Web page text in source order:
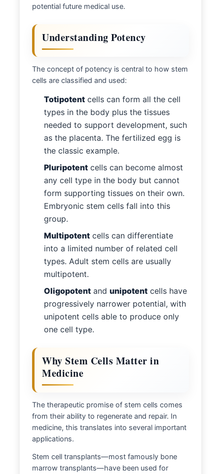
potential future medical use.
Understanding Potency
The concept of potency is central to how stem
cells are classified and used:
Totipotent cells can form all the cell
types in the body plus the tissues
needed to support development, such
as the placenta. The fertilized egg is
the classic example.
Pluripotent cells can become almost
any cell type in the body but cannot
form supporting tissues on their own.
Embryonic stem cells fall into this
group.
Multipotent cells can differentiate
into a limited number of related cell
types. Adult stem cells are usually
multipotent.
Oligopotent and unipotent cells have
progressively narrower potential, with
unipotent cells able to produce only
one cell type.
Why Stem Cells Matter in
Medicine
The therapeutic promise of stem cells comes
from their ability to regenerate and repair. In
medicine, this translates into several important
applications.
Stem cell transplants—most famously bone
marrow transplants—have been used for